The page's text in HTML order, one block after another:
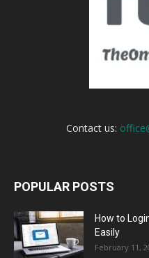
Contact us:
POPULAR POSTS
How to
Easily
February 11,